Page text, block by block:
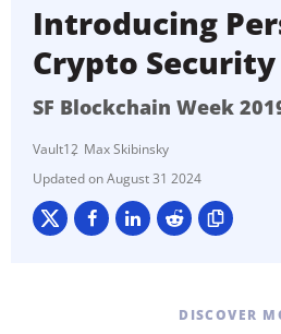
Introducing
Crypto Security
SF Blockchain Week
Vault12 Max Skibinsky
August 31 2024
DISCOVER